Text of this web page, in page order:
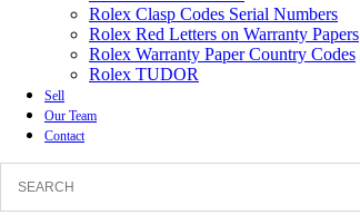
Rolex Clasp Codes Serial Numbers
Rolex Red Letters on Warranty Papers
Rolex Warranty Paper Country Codes
Rolex TUDOR
Sell
Our Team
Contact